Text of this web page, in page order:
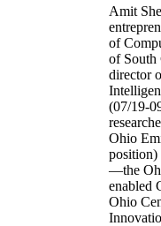
Amit
of
of South
director
(07/19-
Ohio
position)
—the
enabled
Ohio